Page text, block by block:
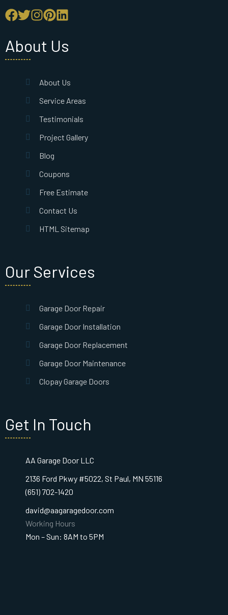
About Us
About Us
Service Areas
Testimonials
Project Gallery
Blog
Coupons
Free Estimate
Contact Us
HTML Sitemap
Our Services
Garage Door Repair
Garage Door Installation
Garage Door Replacement
Garage Door Maintenance
Clopay Garage Doors
Get In Touch
AA Garage Door LLC
2136 Ford Pkwy #5022, St Paul, MN 55116
(651) 702-1420
david@aagaragedoor.com
Working Hours
Mon – Sun: 8AM to 5PM